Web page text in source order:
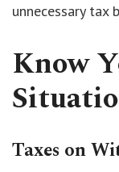
unnecessary tax
Know
Taxes on